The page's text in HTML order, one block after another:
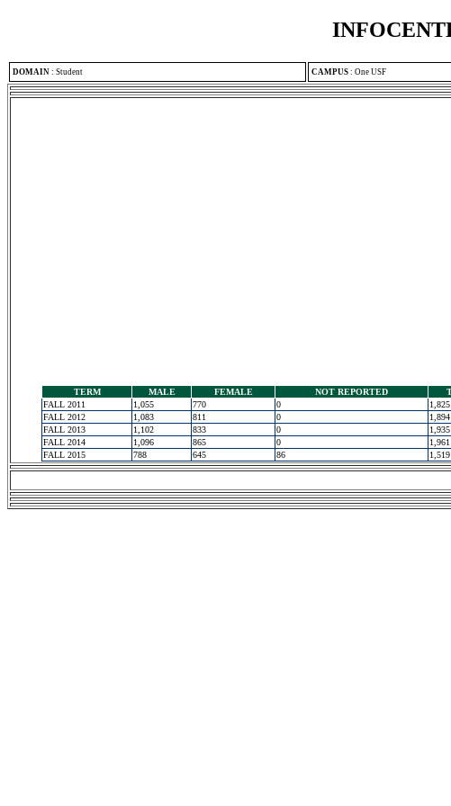
DOMAIN : Student CAMPUS : One USF
TERM MALE FEMALE NOT REPORTED
FALL 2011
1,055 770 0 1,825
FALL 2012
1,083 811 0 1,894
FALL 2013
1,102 833 0 1,935
FALL 2014
1,096 865 0 1,961
FALL 2015
788 645 86 1,519